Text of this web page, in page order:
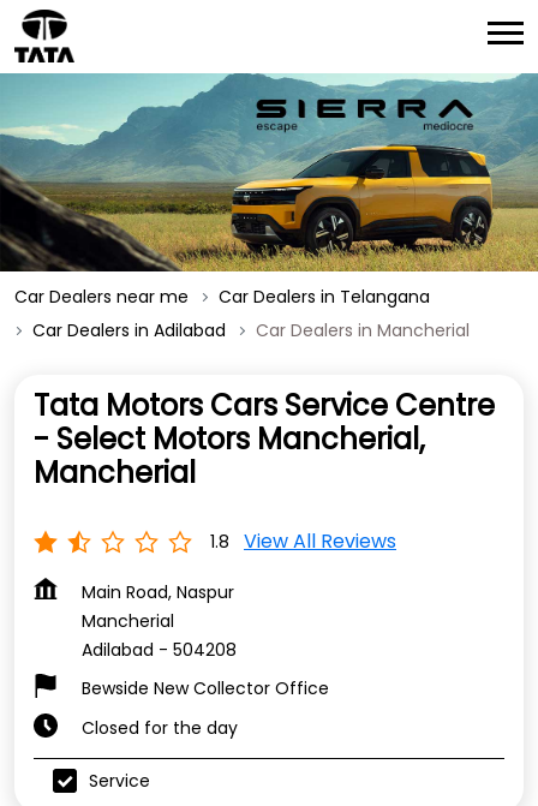
Car Dealers near me
Car Dealers in Telangana
Car Dealers in Adilabad
Car Dealers in Mancherial
Tata Motors Cars Service Centre
- Select Motors Mancherial,
Mancherial
1.8 View All Reviews
Main Road, Naspur
Mancherial
Adilabad - 504208
Bewside New Collector Office
Closed for the day
Service